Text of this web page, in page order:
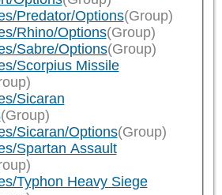
Predator/Options(Group)
Rhino/Options(Group)
Sabre/Options(Group)
Scorpius Missile
Sicaran
(Group)
Sicaran/Options(Group)
Spartan Assault
Typhon Heavy Siege